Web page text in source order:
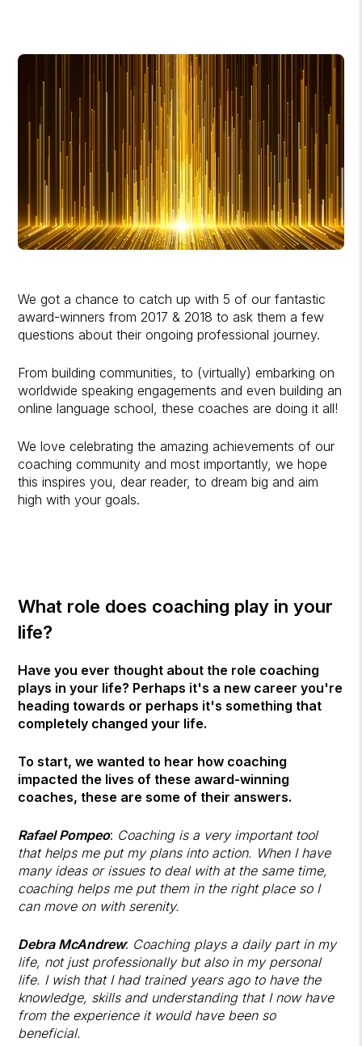
We got a chance to catch up with 5 of our fantastic
award-winners from 2017 & 2018 to ask them a few
questions about their ongoing professional journey.
From building communities, to (virtually) embarking on
worldwide speaking engagements and even building an
online language school, these coaches are doing it all!
We love celebrating the amazing achievements of our
coaching community and most importantly, we hope
this inspires you, dear reader, to dream big and aim
high with your goals.
What role does coaching play in your
life?
Have you ever thought about the role coaching
plays in your life? Perhaps it's a new career you're
heading towards or perhaps it's something that
completely changed your life.
To start, we wanted to hear how coaching
impacted the lives of these award-winning
coaches, these are some of their answers.
Rafael Pompeo: Coaching is a very important tool
that helps me put my plans into action. When I have
many ideas or issues to deal with at the same time,
coaching helps me put them in the right place so I
can move on with serenity.
Debra McAndrew: Coaching plays a daily part in my
life, not just professionally but also in my personal
life. I wish that I had trained years ago to have the
knowledge, skills and understanding that I now have
from the experience it would have been so
beneficial.